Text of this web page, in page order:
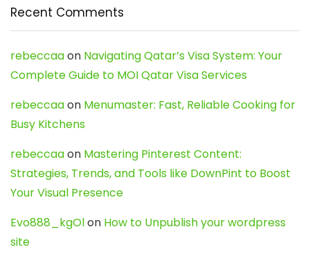
Recent Comments
rebeccaaon Navigating Qatar’s Visa System: Your
Complete Guide to MOI Qatar Visa Services
rebeccaaon Menumaster: Fast, Reliable Cooking for
Busy Kitchens
rebeccaaon Mastering Pinterest Content:
Strategies, Trends, and Tools like DownPint to Boost
Your Visual Presence
Evo888_kgOlon How to Unpublish your wordpress
site